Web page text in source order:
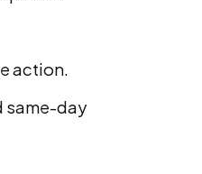
action.
same-day